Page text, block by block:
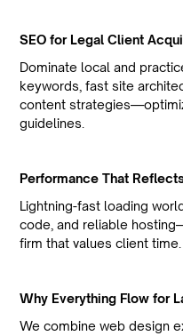
SEO for Legal Client
Dominate local and
keywords, fast site
content
guidelines.
Performance That
Lightning-fast loading
code, and reliable
firm that values client time.
Why Everything Flow for
We combine web design